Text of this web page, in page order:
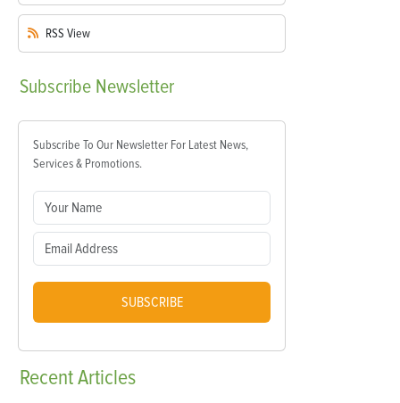
RSS View
Subscribe Newsletter
Subscribe To Our Newsletter For Latest News,
Services & Promotions.
SUBSCRIBE
RecentArticles